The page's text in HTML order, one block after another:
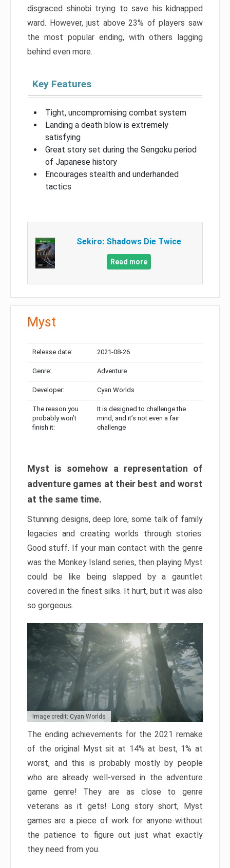
disgraced shinobi trying to save his kidnapped
ward. However, just above 23% of players saw
the most popular ending, with others lagging
behind even more.
Key Features
Tight, uncompromising combat system
Landing a death blow is extremely
satisfying
Great story set during the Sengoku period
of Japanese history
Encourages stealth and underhanded
tactics
Sekiro: Shadows Die Twice
Read more
Myst
Release date: 2021-08-26
Genre: Adventure
Developer: Cyan Worlds
The reason you
probably won’t
finish it:
It is designed to challenge the
mind, and it’s not even a fair
challenge
Myst is somehow a representation of
adventure games at their best and worst
at the same time.
Stunning designs, deep lore, some talk of family
legacies and creating worlds through stories.
Good stuff. If your main contact with the genre
was the Monkey Island series, then playing Myst
could be like being slapped by a gauntlet
covered in the finest silks. It hurt, but it was also
so gorgeous.
Image credit: Cyan Worlds
The ending achievements for the 2021 remake
of the original Myst sit at 14% at best, 1% at
worst, and this is probably mostly by people
who are already well-versed in the adventure
game genre! They are as close to genre
veterans as it gets! Long story short, Myst
games are a piece of work for anyone without
the patience to figure out just what exactly
they need from you.